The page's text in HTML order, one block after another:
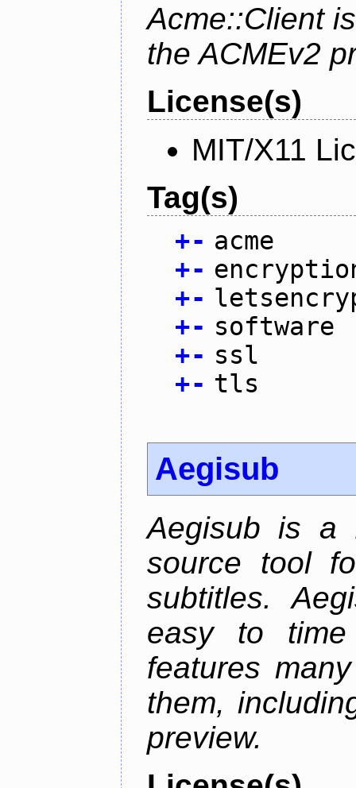
Acme::Client
the ACMEv2
License(s)
MIT/X11
Tag(s)
+- acme
+-
+-
+- software
+- ssl
+- tls
Aegisub
Aegisub is a
source tool
subtitles.
easy to
features
them,
preview.